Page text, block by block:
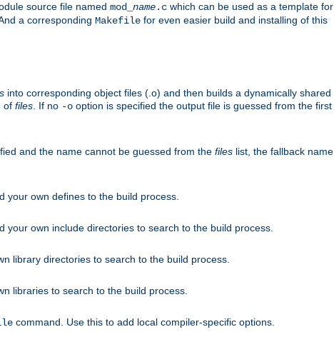
source file named mod_ name.c which can be used as a template for
a corresponding Makefile for even easier build and installing of this
into corresponding object files (.o) and then builds a dynamically shared
of files . If no -o option is specified the output file is guessed from the first
and the name cannot be guessed from the files list, the fallback name
own defines to the build process.
own include directories to search to the build process.
library directories to search to the build process.
libraries to search to the build process.
command. Use this to add local compiler-specific options.